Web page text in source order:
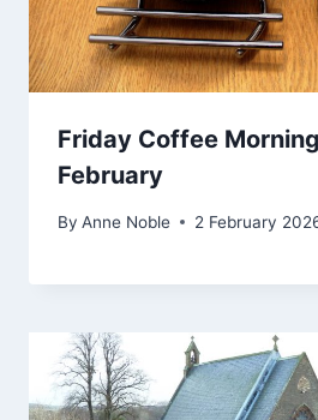
Friday Coffee
February
By Anne Noble 2 February